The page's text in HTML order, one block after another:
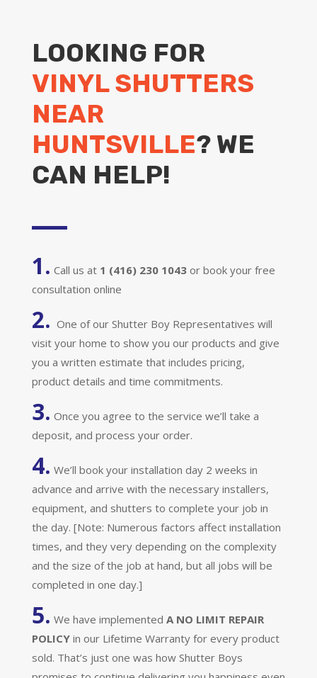
LOOKING FOR
VINYL SHUTTERS
NEAR
HUNTSVILLE? WE
CAN HELP!
1. Call us at 1 (416) 230 1043 or book your free
consultation online
2. One of our Shutter Boy Representatives will
visit your home to show you our products and give
you a written estimate that includes pricing,
product details and time commitments.
3. Once you agree to the service we’ll take a
deposit, and process your order.
4. We’ll book your installation day 2 weeks in
advance and arrive with the necessary installers,
equipment, and shutters to complete your job in
the day. [Note: Numerous factors affect installation
times, and they very depending on the complexity
and the size of the job at hand, but all jobs will be
completed in one day.]
5. We have implemented A NO LIMIT REPAIR
POLICY in our Lifetime Warranty for every product
sold. That’s just one was how Shutter Boys